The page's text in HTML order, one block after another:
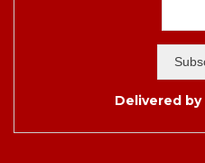
Delivered by